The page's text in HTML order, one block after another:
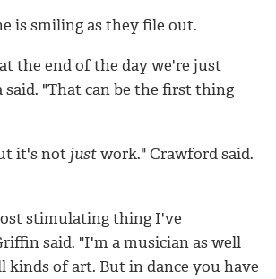
is smiling as they file out.
the end of the day we're just
said. "That can be the first thing
it's not justwork." Crawford said.
stimulating thing I've
said. "I'm a musician as well
kinds of art. But in dance you have